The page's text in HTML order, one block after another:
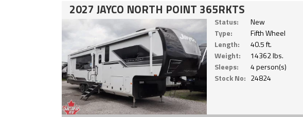
2027 JAYCO NORTH POINT 365RKTS
Status:
New
Type:
Fifth Wheel
Length:
40.5 ft.
Weight:
14362 lbs.
Sleeps:
4 person(s)
Stock No: 24824